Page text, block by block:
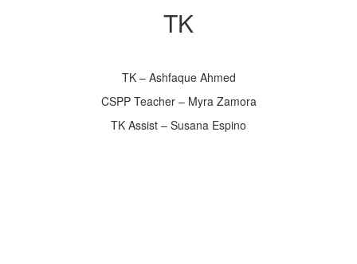
TK
TK – Ashfaque Ahmed
CSPP Teacher – Myra Zamora
TK Assist – Susana Espino